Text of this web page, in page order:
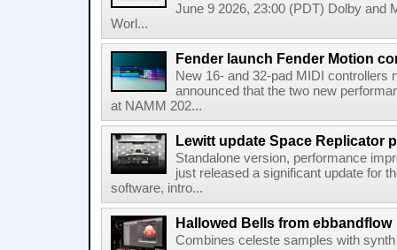
June 9 2026, 23:00 (PDT) Dolby and
Worl...
Fender launch Fender Motion
New 16- and 32-pad MIDI controllers
announced that the two new
at NAMM 202...
Lewitt update Space Replicator
Standalone version, performance
just released a significant update for
software, intro...
Hallowed Bells from ebbandflow
Combines celeste samples with